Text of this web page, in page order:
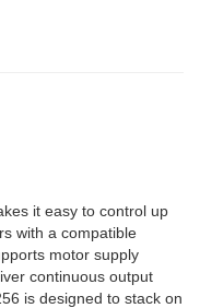
it easy to control up
with a compatible
motor supply
continuous output
is designed to stack on